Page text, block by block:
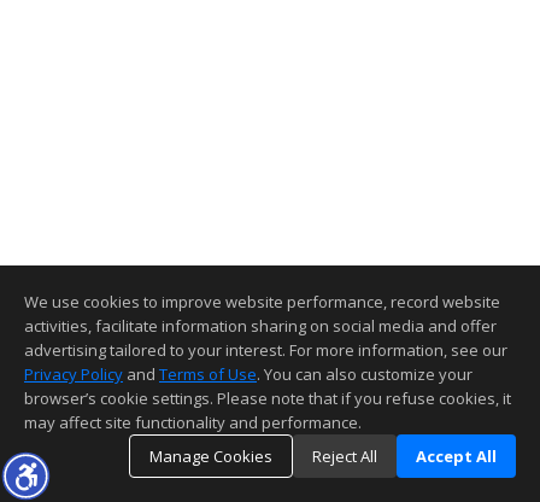
We use cookies to improve website performance, record website
activities, facilitate information sharing on social media and offer
advertising tailored to your interest. For more information, see our
Privacy Policy and Terms of Use. You can also customize your
browser’s cookie settings. Please note that if you refuse cookies, it
may affect site functionality and performance.
Manage Cookies
Reject All Accept All